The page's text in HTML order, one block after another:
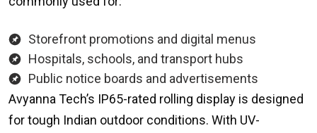
Storefront promotions and digital menus
Hospitals, schools, and transport hubs
Public notice boards and advertisements
Avyanna Tech’s IP65-rated rolling display is designed
for tough Indian outdoor conditions. With UV-